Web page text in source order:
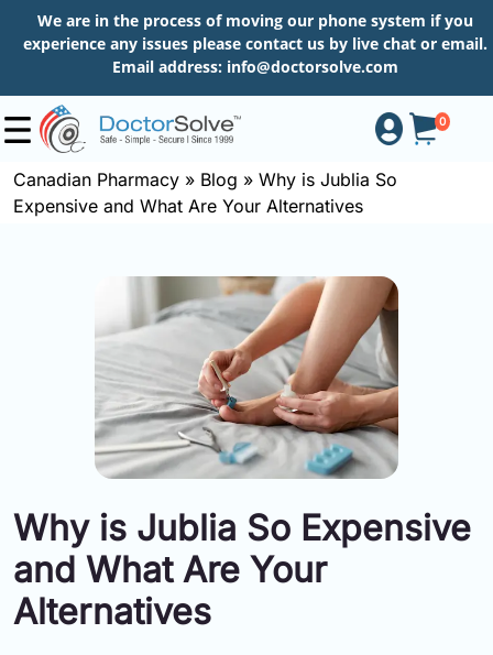
We are in the process of moving our phone system if you
experience any issues please contact us by live chat or email.
Email address: info@doctorsolve.com
0
Shop
Information
Contact
Canadian Pharmacy » Blog » Why is Jublia So
Expensive and What Are Your Alternatives
Why is Jublia So Expensive
and What Are Your
Alternatives